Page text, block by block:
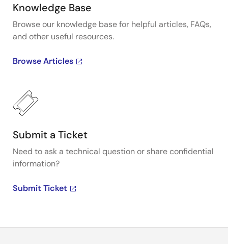
Knowledge Base
Browse our knowledge base for helpful articles, FAQs,
and other useful resources.
Browse Articles
Submit a Ticket
Need to ask a technical question or share confidential
information?
Submit Ticket